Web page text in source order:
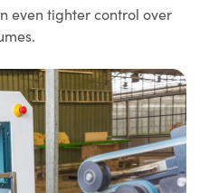
even tighter control over